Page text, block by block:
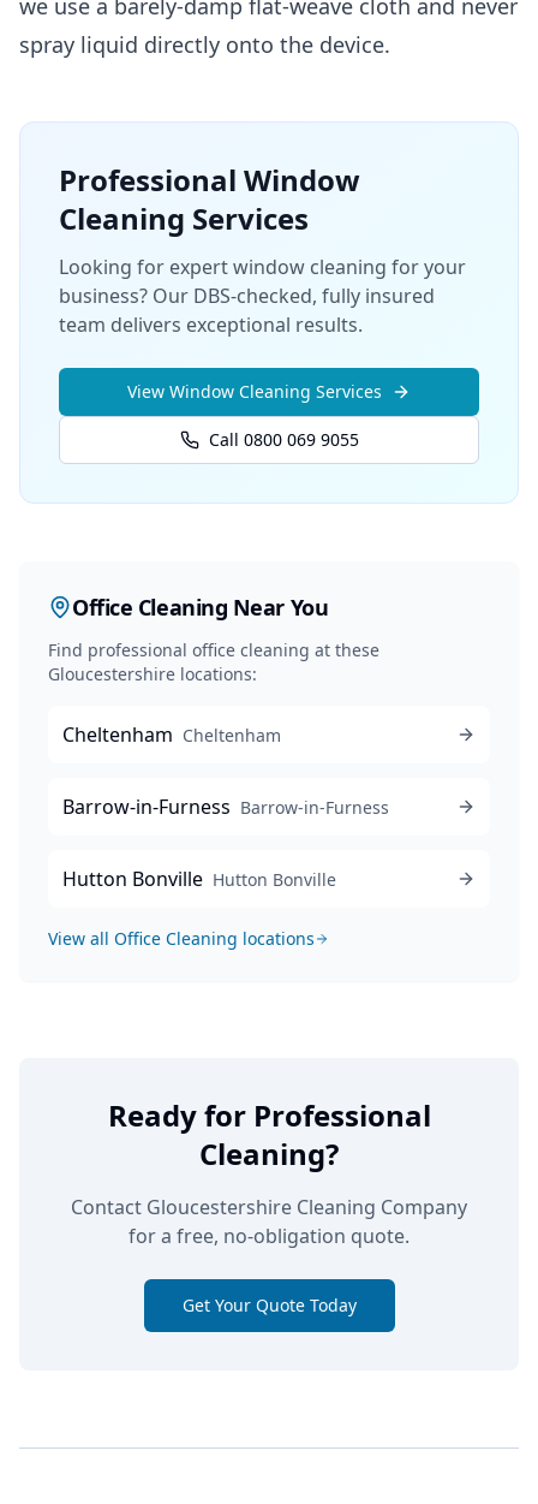
we use a barely-damp flat-weave cloth and never
spray liquid directly onto the device.
Professional Window
Cleaning Services
Looking for expert window cleaning for your
business? Our DBS-checked, fully insured
team delivers exceptional results.
View Window Cleaning Services
Call 0800 069 9055
Office Cleaning Near You
Find professional office cleaning at these
Gloucestershire locations:
Cheltenham Cheltenham
Barrow-in-Furness Barrow-in-Furness
Hutton Bonville Hutton Bonville
View all Office Cleaning locations
Ready for Professional
Cleaning?
Contact Gloucestershire Cleaning Company
for a free, no-obligation quote.
Get Your Quote Today